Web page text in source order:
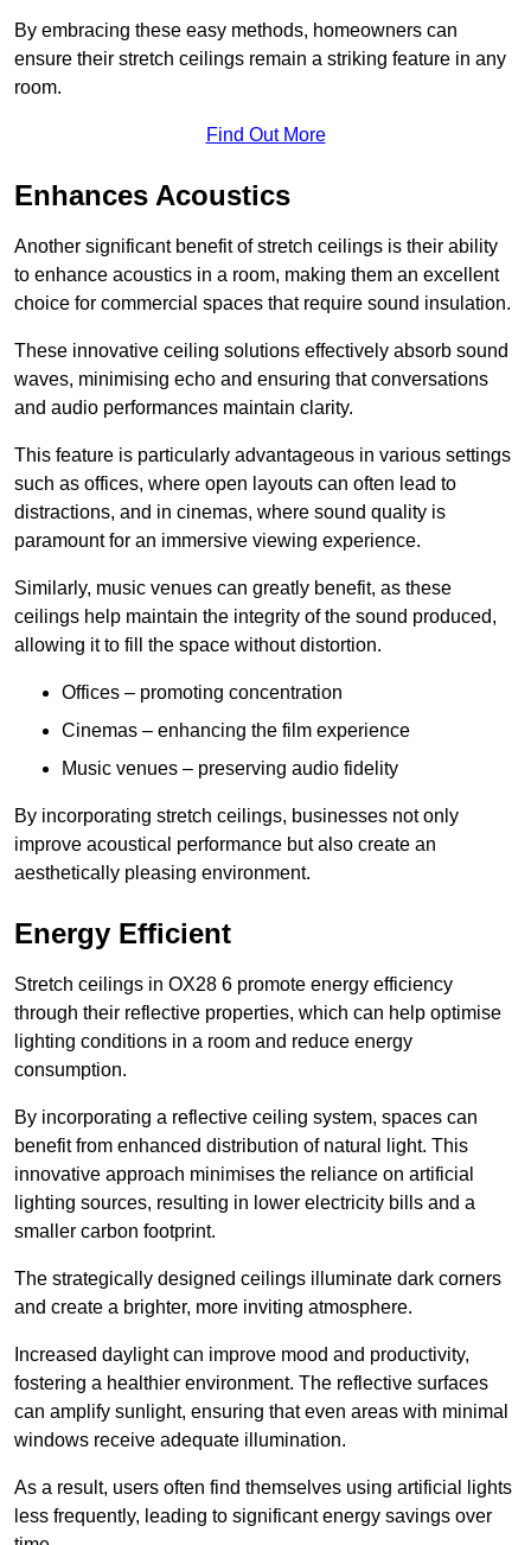
By embracing these easy methods, homeowners can
ensure their stretch ceilings remain a striking feature in any
room.
Find Out More
Enhances Acoustics
Another significant benefit of stretch ceilings is their ability
to enhance acoustics in a room, making them an excellent
choice for commercial spaces that require sound insulation.
These innovative ceiling solutions effectively absorb sound
waves, minimising echo and ensuring that conversations
and audio performances maintain clarity.
This feature is particularly advantageous in various settings
such as offices, where open layouts can often lead to
distractions, and in cinemas, where sound quality is
paramount for an immersive viewing experience.
Similarly, music venues can greatly benefit, as these
ceilings help maintain the integrity of the sound produced,
allowing it to fill the space without distortion.
Offices – promoting concentration
Cinemas – enhancing the film experience
Music venues – preserving audio fidelity
By incorporating stretch ceilings, businesses not only
improve acoustical performance but also create an
aesthetically pleasing environment.
Energy Efficient
Stretch ceilings in OX28 6 promote energy efficiency
through their reflective properties, which can help optimise
lighting conditions in a room and reduce energy
consumption.
By incorporating a reflective ceiling system, spaces can
benefit from enhanced distribution of natural light. This
innovative approach minimises the reliance on artificial
lighting sources, resulting in lower electricity bills and a
smaller carbon footprint.
The strategically designed ceilings illuminate dark corners
and create a brighter, more inviting atmosphere.
Increased daylight can improve mood and productivity,
fostering a healthier environment. The reflective surfaces
can amplify sunlight, ensuring that even areas with minimal
windows receive adequate illumination.
As a result, users often find themselves using artificial lights
less frequently, leading to significant energy savings over